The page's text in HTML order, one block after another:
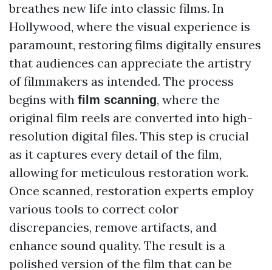
breathes new life into classic films. In
Hollywood, where the visual experience is
paramount, restoring films digitally ensures
that audiences can appreciate the artistry
of filmmakers as intended. The process
begins with film scanning, where the
original film reels are converted into high-
resolution digital files. This step is crucial
as it captures every detail of the film,
allowing for meticulous restoration work.
Once scanned, restoration experts employ
various tools to correct color
discrepancies, remove artifacts, and
enhance sound quality. The result is a
polished version of the film that can be